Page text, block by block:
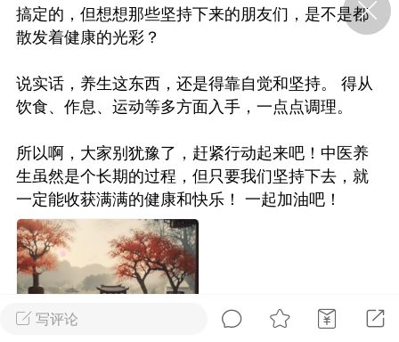
节返乡期间“闪
急提示
如何购买【理肺清瘟膏】
【养正护络膏】？
容平，顺时收
时精气
谷气行、营卫通：《黄帝内
经》视角下的脾胃调养要义
写评论
搞定的，但想想那些坚持下来的朋友们，是不是都
散发着健康的光彩？
说实话，养生这东西，还是得靠自觉和坚持。 得从
饮食、作息、运动等多方面入手，一点点调理。
所以啊，大家别犹豫了，赶紧行动起来吧！中医养
生虽然是个长期的过程，但只要我们坚持下去，就
一定能收获满满的健康和快乐！ 一起加油吧！